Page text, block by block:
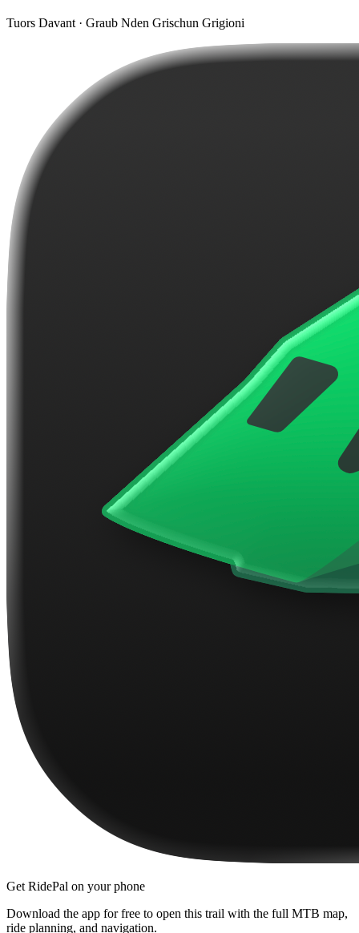
Tuors Davant · Graub Nden Grischun Grigioni
Get RidePal on your phone
Download the app for free to open this trail with the full MTB map,
ride planning, and navigation.